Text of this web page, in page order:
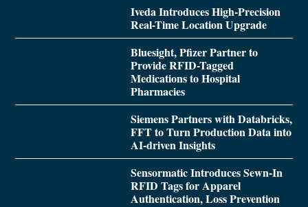
Iveda Introduces High-Precision
Real-Time Location Upgrade
Bluesight, Pfizer Partner to
Provide RFID-Tagged
Medications to Hospital
Pharmacies
Siemens Partners with Databricks,
FFT to Turn Production Data into
AI-driven Insights
Sensormatic Introduces Sewn-In
RFID Tags for Apparel
Authentication, Loss Prevention